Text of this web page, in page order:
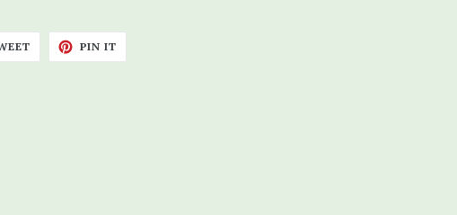
TWEET
TWITTER
PIN IT
PINTEREST